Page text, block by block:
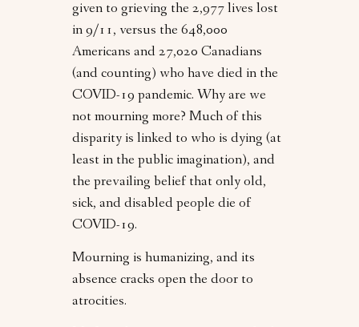
given to grieving the 2,977 lives lost
in 9/11, versus the 648,000
Americans and 27,020 Canadians
(and counting) who have died in the
COVID-19 pandemic. Why are we
not mourning more? Much of this
disparity is linked to who is dying (at
least in the public imagination), and
the prevailing belief that only old,
sick, and disabled people die of
COVID-19.
Mourning is humanizing, and its
absence cracks open the door to
atrocities.